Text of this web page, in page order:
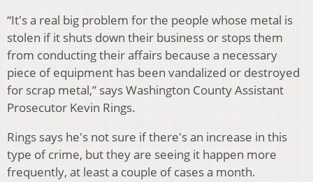
“It's a real big problem for the people whose metal is
stolen if it shuts down their business or stops them
from conducting their affairs because a necessary
piece of equipment has been vandalized or destroyed
for scrap metal,” says Washington County Assistant
Prosecutor Kevin Rings.
Rings says he's not sure if there's an increase in this
type of crime, but they are seeing it happen more
frequently, at least a couple of cases a month.